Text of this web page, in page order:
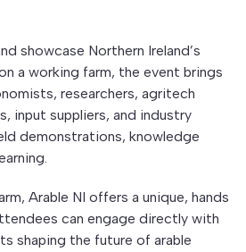
showcase Northern Ireland’s
a working farm, the event brings
researchers, agritech
input suppliers, and industry
demonstrations, knowledge
Arable NI offers a unique, hands
can engage directly with
shaping the future of arable